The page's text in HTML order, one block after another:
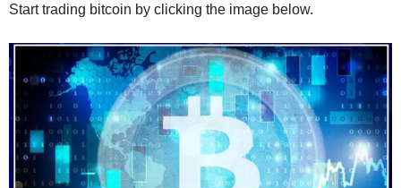
Start trading bitcoin by clicking the image below.